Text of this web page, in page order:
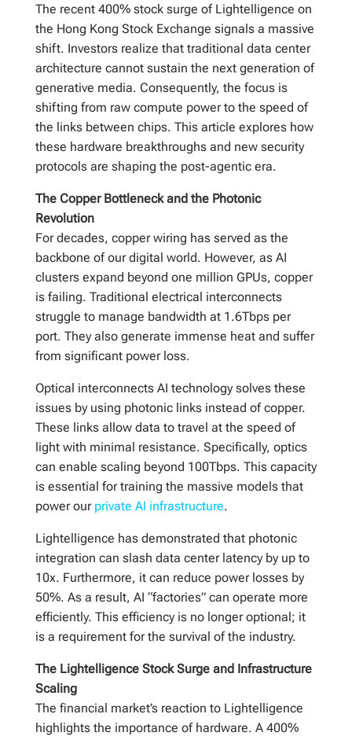
The recent 400% stock surge of Lightelligence on
the Hong Kong Stock Exchange signals a massive
shift. Investors realize that traditional data center
architecture cannot sustain the next generation of
generative media. Consequently, the focus is
shifting from raw compute power to the speed of
the links between chips. This article explores how
these hardware breakthroughs and new security
protocols are shaping the post-agentic era.
The Copper Bottleneck and the Photonic
Revolution
For decades, copper wiring has served as the
backbone of our digital world. However, as AI
clusters expand beyond one million GPUs, copper
is failing. Traditional electrical interconnects
struggle to manage bandwidth at 1.6Tbps per
port. They also generate immense heat and suffer
from significant power loss.
Optical interconnects AI technology solves these
issues by using photonic links instead of copper.
These links allow data to travel at the speed of
light with minimal resistance. Specifically, optics
can enable scaling beyond 100Tbps. This capacity
is essential for training the massive models that
power our private AI infrastructure.
Lightelligence has demonstrated that photonic
integration can slash data center latency by up to
10x. Furthermore, it can reduce power losses by
50%. As a result, AI “factories” can operate more
efficiently. This efficiency is no longer optional; it
is a requirement for the survival of the industry.
The Lightelligence Stock Surge and Infrastructure
Scaling
The financial market’s reaction to Lightelligence
highlights the importance of hardware. A 400%